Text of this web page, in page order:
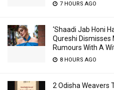
7 HOURS AGO
‘Shaadi Jab Honi
Qureshi Dismisses
Rumours With A
8 HOURS AGO
2 Odisha Weavers